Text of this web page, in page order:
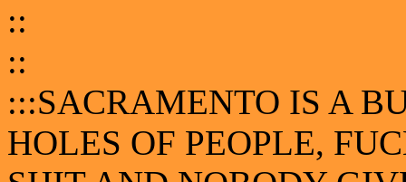
::
::
:::SACRAMENTO IS A
HOLES OF PEOPLE,